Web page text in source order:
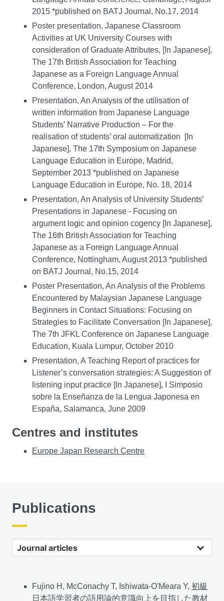
2015 *published on BATJ Journal, No.17, 2014
Poster presentation, Japanese Classroom
Activities at UK University Courses with
consideration of Graduate Attributes, [In Japanese],
The 17th British Association for Teaching
Japanese as a Foreign Language Annual
Conference, London, August 2014
Presentation, An Analysis of the utilisation of
written information from Japanese Language
Students’ Narrative Production – For the
realisation of students’ oral automatization [In
Japanese], The 17th Symposium on Japanese
Language Education in Europe, Madrid,
September 2013 *published on Japanese
Language Education in Europe, No. 18, 2014
Presentation, An Analysis of University Students’
Presentations in Japanese - Focusing on
argument logic and opinion cogency [In Japanese],
The 16th British Association for Teaching
Japanese as a Foreign Language Annual
Conference, Nottingham, August 2013 *published
on BATJ Journal, No.15, 2014
Poster Presentation, An Analysis of the Problems
Encountered by Malaysian Japanese Language
Beginners in Contact Situations: Focusing on
Strategies to Facilitate Conversation [In Japanese],
The 7th JFKL Conference on Japanese Language
Education, Kuala Lumpur, October 2010
Presentation, A Teaching Report of practices for
Listener’s conversation strategies: A Suggestion of
listening input practice [In Japanese], I Simposio
sobre la Enseñanza de la Lengua Japonesa en
España, Salamanca, June 2009
Centres and institutes
Europe Japan Research Centre
Publications
Fujino H, McConachy T, Ishiwata-O'Meara Y, 初級
日本語学習者の語用論的意識向上を目指した教材